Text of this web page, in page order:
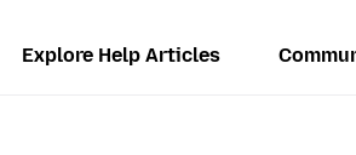
Explore Help Articles